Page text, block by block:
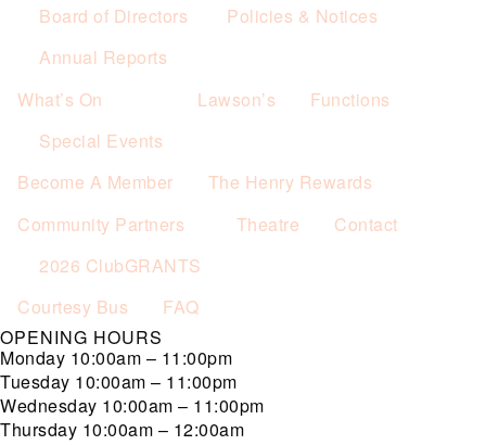
Board of Directors
Policies & Notices
Annual Reports
What’s On
Special Events
Lawson’s Functions
Become A Member
The Henry Rewards
Community Partners
2026 ClubGRANTS
Theatre Contact
Courtesy Bus
FAQ
OPENING HOURS
Monday 10:00am – 11:00pm
Tuesday 10:00am – 11:00pm
Wednesday 10:00am – 11:00pm
Thursday 10:00am – 12:00am